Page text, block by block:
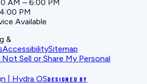
AM – 6:00 PM
PM
Available
&
AccessibilitySitemap
Not Sell or Share My Personal
| Hydra OSDESIGNED BY